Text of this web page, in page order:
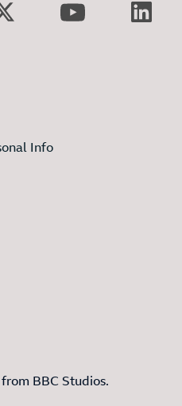
Info
BBC Studios.